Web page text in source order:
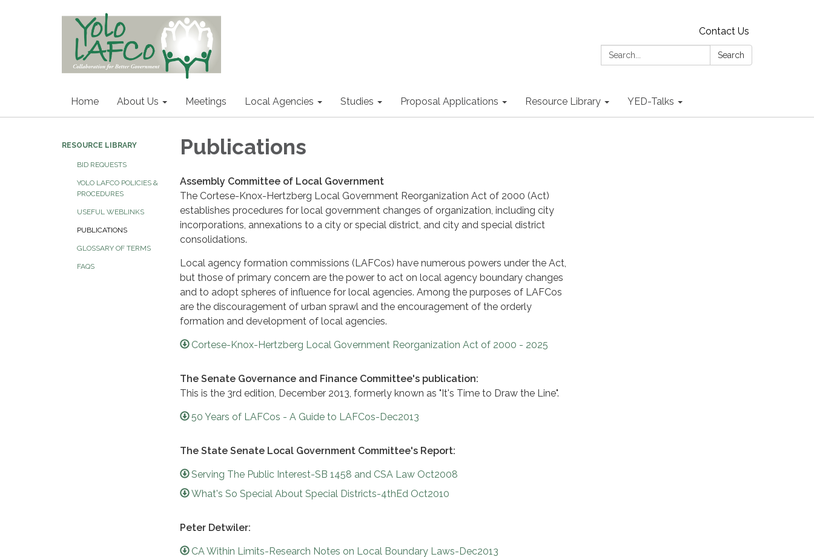
Contact Us
Search:
Search
Home About Us Meetings Local Agencies Studies Proposal Applications Resource Library YED-Talks
RESOURCE LIBRARY
BID REQUESTS
YOLO LAFCO POLICIES &
PROCEDURES
USEFUL WEBLINKS
PUBLICATIONS
GLOSSARY OF TERMS
FAQS
Publications
Assembly Committee of Local Government
The Cortese-Knox-Hertzberg Local Government Reorganization Act of 2000 (Act)
establishes procedures for local government changes of organization, including city
incorporations, annexations to a city or special district, and city and special district
consolidations.
Local agency formation commissions (LAFCos) have numerous powers under the Act,
but those of primary concern are the power to act on local agency boundary changes
and to adopt spheres of influence for local agencies. Among the purposes of LAFCos
are the discouragement of urban sprawl and the encouragement of the orderly
formation and development of local agencies.
Cortese-Knox-Hertzberg Local Government Reorganization Act of 2000 - 2025
The Senate Governance and Finance Committee's publication:
This is the 3rd edition, December 2013, formerly known as "It's Time to Draw the Line".
50 Years of LAFCos - A Guide to LAFCos-Dec2013
The State Senate Local Government Committee's Report:
Serving The Public Interest-SB 1458 and CSA Law Oct2008
What's So Special About Special Districts-4thEd Oct2010
Peter Detwiler:
CA Within Limits-Research Notes on Local Boundary Laws-Dec2013